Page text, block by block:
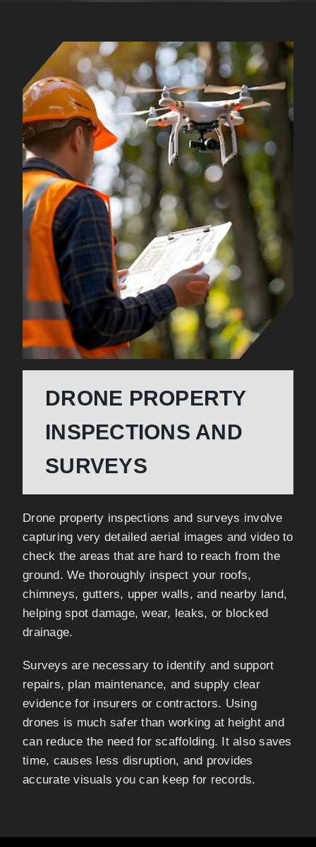
DRONE PROPERTY
INSPECTIONS AND
SURVEYS
Drone property inspections and surveys involve
capturing very detailed aerial images and video to
check the areas that are hard to reach from the
ground. We thoroughly inspect your roofs,
chimneys, gutters, upper walls, and nearby land,
helping spot damage, wear, leaks, or blocked
drainage.
Surveys are necessary to identify and support
repairs, plan maintenance, and supply clear
evidence for insurers or contractors. Using
drones is much safer than working at height and
can reduce the need for scaffolding. It also saves
time, causes less disruption, and provides
accurate visuals you can keep for records.